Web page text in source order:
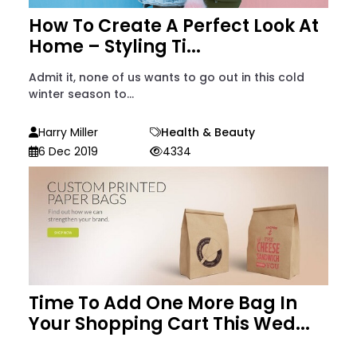
How To Create A Perfect Look At
Home – Styling Ti...
Admit it, none of us wants to go out in this cold
winter season to...
Harry Miller
Health & Beauty
6 Dec 2019
4334
Time To Add One More Bag In
Your Shopping Cart This Wed...